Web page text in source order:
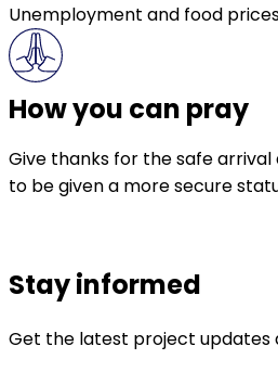
Unemployment and food
How you can pray
Give thanks for the safe
to be given a more secure
Stay informed
Get the latest project updates